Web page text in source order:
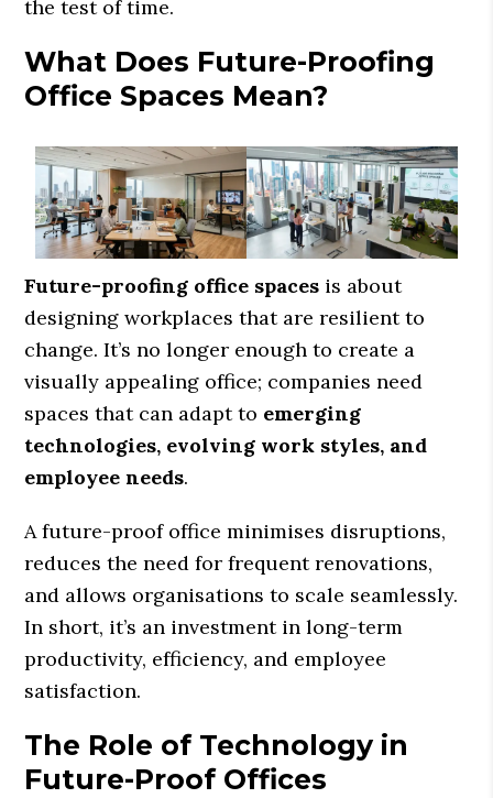
the test of time.
What Does Future-Proofing
Office Spaces Mean?
Future-proofing office spaces is about
designing workplaces that are resilient to
change. It’s no longer enough to create a
visually appealing office; companies need
spaces that can adapt to emerging
technologies, evolving work styles, and
employee needs.
A future-proof office minimises disruptions,
reduces the need for frequent renovations,
and allows organisations to scale seamlessly.
In short, it’s an investment in long-term
productivity, efficiency, and employee
satisfaction.
The Role of Technology in
Future-Proof Offices